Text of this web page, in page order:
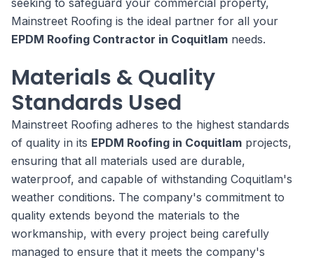
seeking to safeguard your commercial property,
Mainstreet Roofing is the ideal partner for all your
EPDM Roofing Contractor in Coquitlam needs.
Materials & Quality
Standards Used
Mainstreet Roofing adheres to the highest standards
of quality in its EPDM Roofing in Coquitlam projects,
ensuring that all materials used are durable,
waterproof, and capable of withstanding Coquitlam's
weather conditions. The company's commitment to
quality extends beyond the materials to the
workmanship, with every project being carefully
managed to ensure that it meets the company's